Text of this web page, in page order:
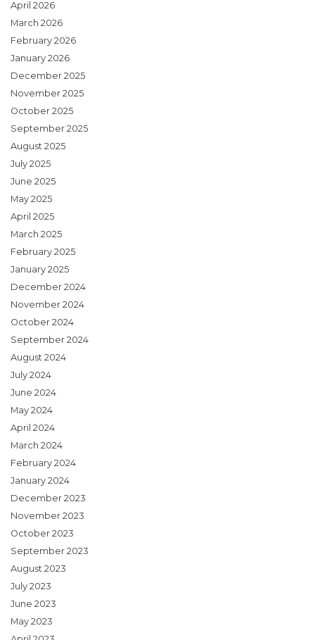
April 2026
March 2026
February 2026
January 2026
December 2025
November 2025
October 2025
September 2025
August 2025
July 2025
June 2025
May 2025
April 2025
March 2025
February 2025
January 2025
December 2024
November 2024
October 2024
September 2024
August 2024
July 2024
June 2024
May 2024
April 2024
March 2024
February 2024
January 2024
December 2023
November 2023
October 2023
September 2023
August 2023
July 2023
June 2023
May 2023